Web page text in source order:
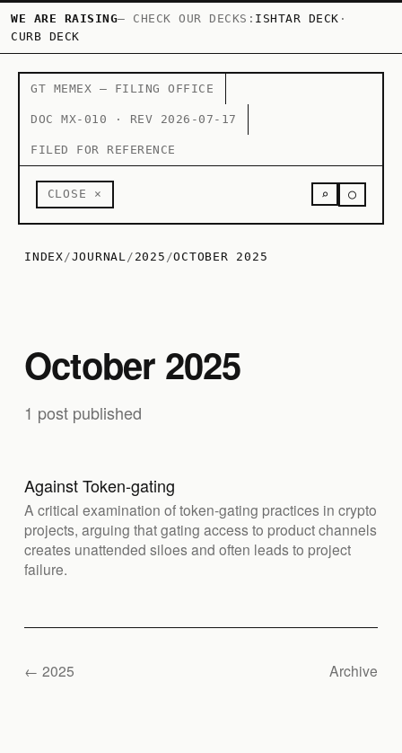
WE ARE RAISING— CHECK OUR DECKS: ISHTAR DECK ·
CURB DECK
GT MEMEX — FILING OFFICE
DOC MX-010 · REV 2026-07-17
FILED FOR REFERENCE
CLOSE × ⌕ ○
INDEX /JOURNAL / 2025 /OCTOBER 2025
October 2025
1 post published
Against Token-gating
A critical examination of token-gating practices in crypto
projects, arguing that gating access to product channels
creates unattended siloes and often leads to project
failure.
← 2025 Archive